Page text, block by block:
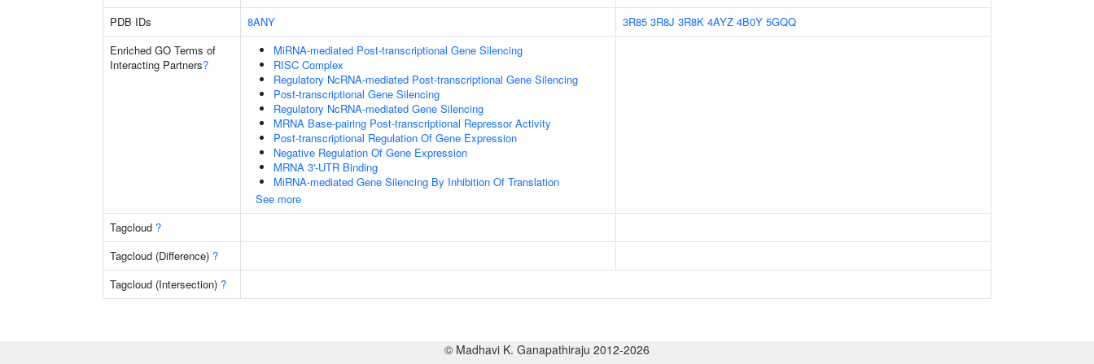
PDB IDs
8ANY 3R85 3R8J 3R8K 4AYZ 4B0Y 5GQQ
Enriched GO Terms of
Interacting Partners?
MiRNA-mediated Post-transcriptional Gene Silencing
RISC Complex
Regulatory NcRNA-mediated Post-transcriptional Gene Silencing
Post-transcriptional Gene Silencing
Regulatory NcRNA-mediated Gene Silencing
MRNA Base-pairing Post-transcriptional Repressor Activity
Post-transcriptional Regulation Of Gene Expression
Negative Regulation Of Gene Expression
MRNA 3'-UTR Binding
MiRNA-mediated Gene Silencing By Inhibition Of Translation
See more
Tagcloud ?
Tagcloud (Difference) ?
Tagcloud (Intersection) ?
© Madhavi K. Ganapathiraju 2012-2026